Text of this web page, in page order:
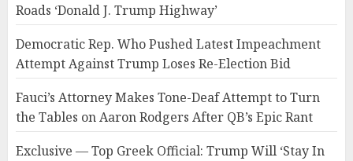
Roads ‘Donald J. Trump Highway’
Democratic Rep. Who Pushed Latest Impeachment
Attempt Against Trump Loses Re-Election Bid
Fauci’s Attorney Makes Tone-Deaf Attempt to Turn
the Tables on Aaron Rodgers After QB’s Epic Rant
Exclusive — Top Greek Official: Trump Will ‘Stay In